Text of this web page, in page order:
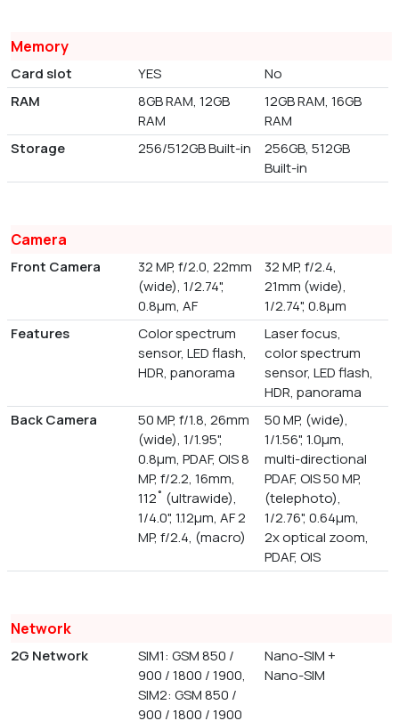
Memory
Card slot YES
No
RAM
8GB RAM, 12GB
RAM
12GB RAM, 16GB
RAM
Storage
256/512GB Built-in
256GB, 512GB
Built-in
Camera
Front Camera
32 MP, f/2.0, 22mm
(wide), 1/2.74",
0.8µm, AF
32 MP, f/2.4,
21mm (wide),
1/2.74", 0.8µm
Features
Color spectrum
sensor, LED flash,
HDR, panorama
Laser focus,
color spectrum
sensor, LED flash,
HDR, panorama
Back Camera
50 MP, f/1.8, 26mm
(wide), 1/1.95",
0.8µm, PDAF, OIS 8
MP, f/2.2, 16mm,
112˚ (ultrawide),
1/4.0", 1.12µm, AF 2
MP, f/2.4, (macro)
50 MP, (wide),
1/1.56", 1.0µm,
multi-directional
PDAF, OIS 50 MP,
(telephoto),
1/2.76", 0.64µm,
2x optical zoom,
PDAF, OIS
Network
2G Network
SIM1: GSM 850 /
900 / 1800 / 1900,
SIM2: GSM 850 /
900 / 1800 / 1900
Nano-SIM +
Nano-SIM